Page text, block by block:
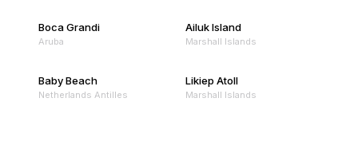
Boca Grandi
Aruba
Ailuk Island
Marshall Islands
Baby Beach
Netherlands Antilles
Likiep Atoll
Marshall Islands